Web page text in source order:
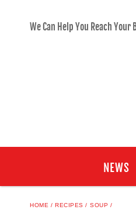
We Can Help You Reach Your
NEWS
HOME RECIPES SOUP